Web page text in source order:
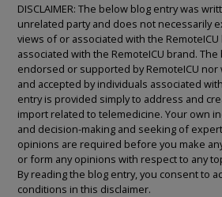
DISCLAIMER: The below blog entry was
unrelated party and does not necessarily
views of or associated with the
associated with the RemoteICU brand.
endorsed or supported by RemoteICU
and accepted by individuals associated
entry is provided simply to address and
import related to telemedicine. Your own
and decision-making and seeking of
opinions are required before you make
or form any opinions with respect to any
By reading the blog entry, you consent to
conditions in this disclaimer.